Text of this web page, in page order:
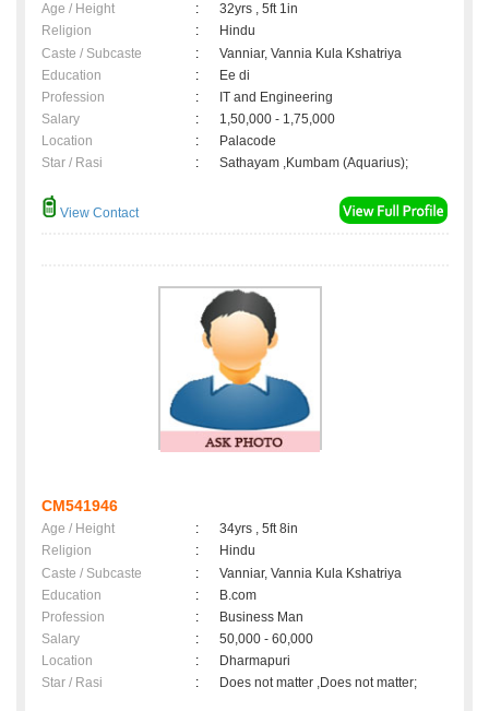
Age / Height :
32yrs , 5ft 1in
Religion
:
Hindu
Caste / Subcaste
:
Vanniar, Vannia Kula Kshatriya
Education
:
Ee di
Profession
:
IT and Engineering
Salary
:
1,50,000 - 1,75,000
Location
:
Palacode
Star / Rasi
: Sathayam ,Kumbam (Aquarius);
View Contact
CM541946
Age / Height :
34yrs , 5ft 8in
Religion
:
Hindu
Caste / Subcaste
:
Vanniar, Vannia Kula Kshatriya
Education
:
B.com
Profession
:
Business Man
Salary
:
50,000 - 60,000
Location
:
Dharmapuri
Star / Rasi
: Does not matter ,Does not matter;